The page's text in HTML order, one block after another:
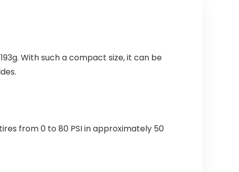
With such a compact size, it can be
from 0 to 80 PSI in approximately 50